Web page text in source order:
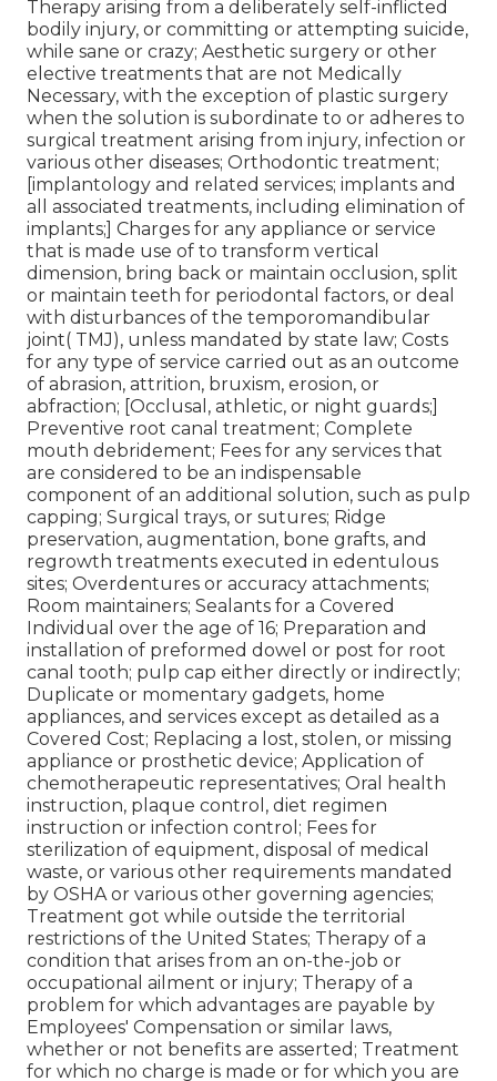
Therapy arising from a deliberately self-inflicted
bodily injury, or committing or attempting suicide,
while sane or crazy; Aesthetic surgery or other
elective treatments that are not Medically
Necessary, with the exception of plastic surgery
when the solution is subordinate to or adheres to
surgical treatment arising from injury, infection or
various other diseases; Orthodontic treatment;
[implantology and related services; implants and
all associated treatments, including elimination of
implants;] Charges for any appliance or service
that is made use of to transform vertical
dimension, bring back or maintain occlusion, split
or maintain teeth for periodontal factors, or deal
with disturbances of the temporomandibular
joint( TMJ), unless mandated by state law; Costs
for any type of service carried out as an outcome
of abrasion, attrition, bruxism, erosion, or
abfraction; [Occlusal, athletic, or night guards;]
Preventive root canal treatment; Complete
mouth debridement; Fees for any services that
are considered to be an indispensable
component of an additional solution, such as pulp
capping; Surgical trays, or sutures; Ridge
preservation, augmentation, bone grafts, and
regrowth treatments executed in edentulous
sites; Overdentures or accuracy attachments;
Room maintainers; Sealants for a Covered
Individual over the age of 16; Preparation and
installation of preformed dowel or post for root
canal tooth; pulp cap either directly or indirectly;
Duplicate or momentary gadgets, home
appliances, and services except as detailed as a
Covered Cost; Replacing a lost, stolen, or missing
appliance or prosthetic device; Application of
chemotherapeutic representatives; Oral health
instruction, plaque control, diet regimen
instruction or infection control; Fees for
sterilization of equipment, disposal of medical
waste, or various other requirements mandated
by OSHA or various other governing agencies;
Treatment got while outside the territorial
restrictions of the United States; Therapy of a
condition that arises from an on-the-job or
occupational ailment or injury; Therapy of a
problem for which advantages are payable by
Employees' Compensation or similar laws,
whether or not benefits are asserted; Treatment
for which no charge is made or for which you are